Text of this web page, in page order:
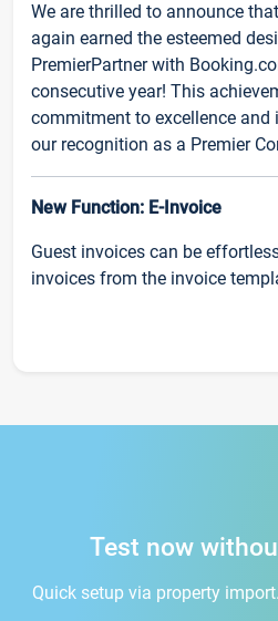
We are thrilled to announce
again earned the esteemed
PremierPartner with
consecutive year! This
commitment to excellence
our recognition as a Premier
New Function: E-Invoice
Guest invoices can be
invoices from the invoice
Test now
Quick setup via property